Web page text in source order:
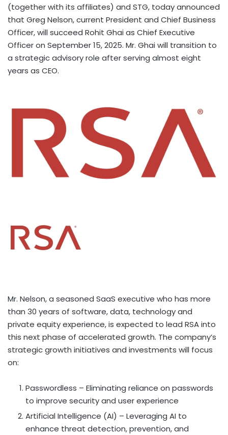
(together with its affiliates) and STG, today announced
that Greg Nelson, current President and Chief Business
Officer, will succeed Rohit Ghai as Chief Executive
Officer on September 15, 2025. Mr. Ghai will transition to
a strategic advisory role after serving almost eight
years as CEO.
Mr. Nelson, a seasoned SaaS executive who has more
than 30 years of software, data, technology and
private equity experience, is expected to lead RSA into
this next phase of accelerated growth. The company’s
strategic growth initiatives and investments will focus
on:
Passwordless – Eliminating reliance on passwords
to improve security and user experience
Artificial Intelligence (AI) – Leveraging AI to
enhance threat detection, prevention, and